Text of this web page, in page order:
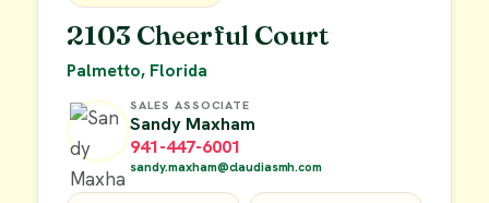
2103 Cheerful Court
Palmetto, Florida
SALES ASSOCIATE
Sandy Maxham
941-447-6001
sandy.maxham@claudiasmh.com